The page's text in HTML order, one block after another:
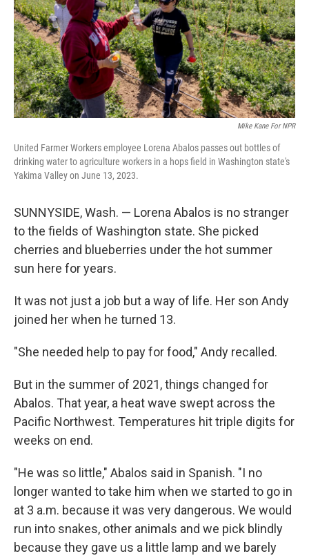
Mike Kane For NPR
United Farmer Workers employee Lorena Abalos passes out bottles of
drinking water to agriculture workers in a hops field in Washington state's
Yakima Valley on June 13, 2023.
SUNNYSIDE, Wash. — Lorena Abalos is no stranger
to the fields of Washington state. She picked
cherries and blueberries under the hot summer
sun here for years.
It was not just a job but a way of life. Her son Andy
joined her when he turned 13.
"She needed help to pay for food," Andy recalled.
But in the summer of 2021, things changed for
Abalos. That year, a heat wave swept across the
Pacific Northwest. Temperatures hit triple digits for
weeks on end.
"He was so little," Abalos said in Spanish. "I no
longer wanted to take him when we started to go in
at 3 a.m. because it was very dangerous. We would
run into snakes, other animals and we pick blindly
because they gave us a little lamp and we barely